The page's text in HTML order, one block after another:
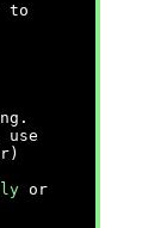
to
use
or